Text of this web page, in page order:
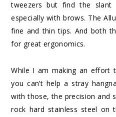
tweezers but find the slant
especially with brows. The
fine and thin tips. And both
for great ergonomics.
While I am making an effort
you can’t help a stray
with those, the precision and
rock hard stainless steel on